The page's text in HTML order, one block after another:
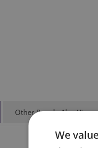
Other People Also
We